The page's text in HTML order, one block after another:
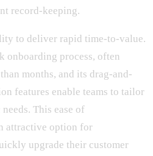
record-keeping.
to deliver rapid time-to-value.
onboarding process, often
months, and its drag-and-
features enable teams to tailor
This ease of
attractive option for
upgrade their customer